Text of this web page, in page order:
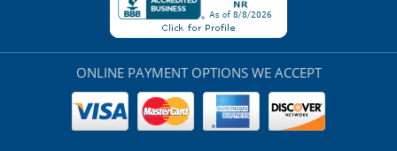
ONLINE PAYMENT OPTIONS WE ACCEPT